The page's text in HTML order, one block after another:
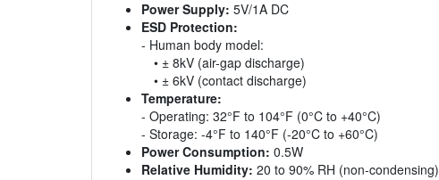
Power Supply: 5V/1A DC
ESD Protection:
- Human body model:
• ± 8kV (air-gap discharge)
• ± 6kV (contact discharge)
Temperature:
- Operating: 32°F to 104°F (0°C to +40°C)
- Storage: -4°F to 140°F (-20°C to +60°C)
Power Consumption: 0.5W
Relative Humidity: 20 to 90% RH (non-condensing)